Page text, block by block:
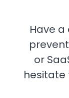
Have
or
hesitate